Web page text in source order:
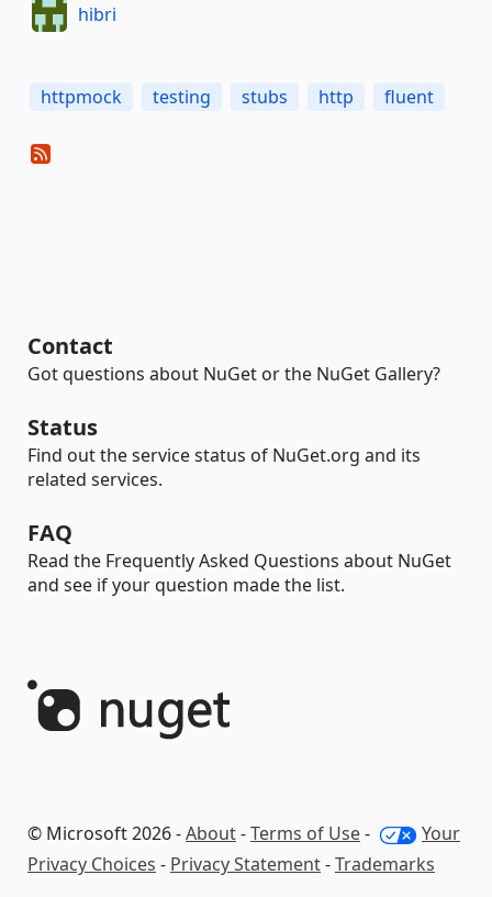
hibri
httpmock testing stubs http fluent
Contact
Got questions about NuGet or the NuGet Gallery?
Status
Find out the service status of NuGet.org and its
related services.
FAQ
Read the Frequently Asked Questions about NuGet
and see if your question made the list.
© Microsoft 2026 -About-Terms of Use-
Your
Privacy Choices - Privacy Statement-Trademarks